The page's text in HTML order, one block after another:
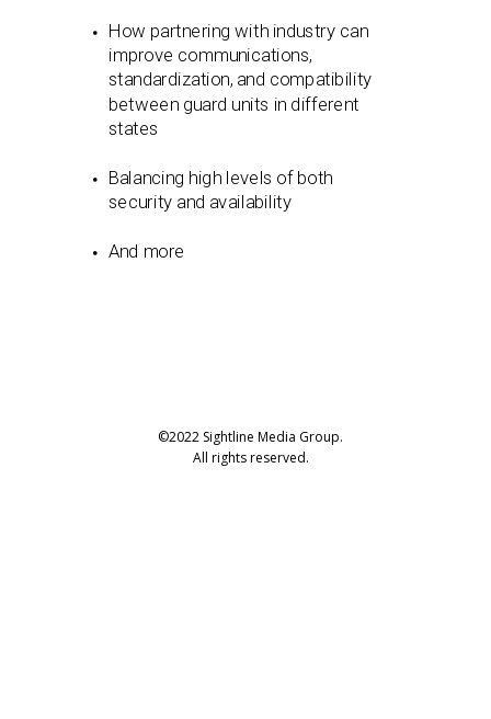
©2022 Sightline Media Group.
All rights reserved.
How partnering with industry can
improve communications,
standardization, and compatibility
between guard units in different
states
Balancing high levels of both
security and availability
And more